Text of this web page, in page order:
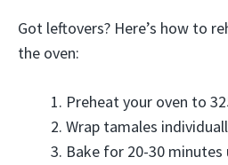
Got leftovers? Here’s how to
the oven:
Preheat your oven to
Wrap tamales
Bake for 20-30